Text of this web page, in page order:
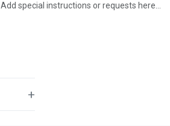
Add special instructions or requests here…
+